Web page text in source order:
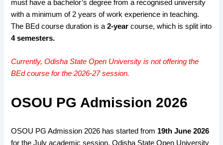
must have a bachelor’s degree from a recognised university
with a minimum of 2 years of work experience in teaching.
The BEd course duration is a2-year course, which is split into
4 semesters.
Currently, Odisha State Open University is not offering the
BEd course for the 2026-27 session.
OSOU PG Admission 2026
OSOU PG Admission 2026 has started from 19th June 2026
for the July academic session.Odisha State Open University